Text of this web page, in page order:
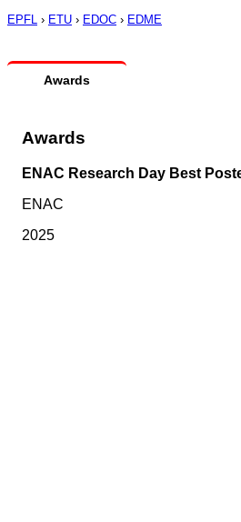
EPFL › ETU › EDOC › EDME
Awards
Awards
ENAC Research Day Best
ENAC
2025